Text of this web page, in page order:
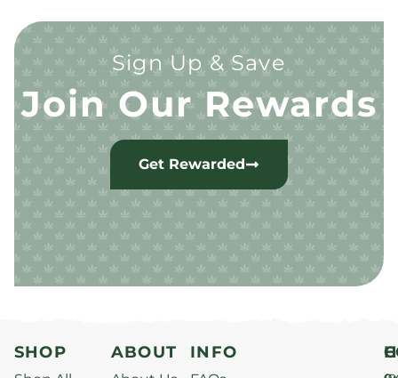
Sign Up & Save
Join Our Rewards
Get Rewarded
SHOP ABOUT INFO